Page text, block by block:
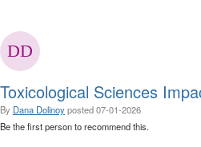
Toxicological Sciences
By Dana Dolinoyposted07-01-2026
Be the first person to recommend this.